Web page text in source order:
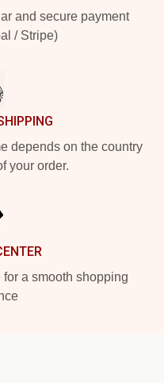
and secure payment
/ Stripe)
depends on the country
your order.
a smooth shopping